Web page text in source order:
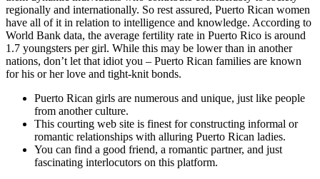
regionally and internationally. So rest assured, Puerto Rican women
have all of it in relation to intelligence and knowledge. According to
World Bank data, the average fertility rate in Puerto Rico is around
1.7 youngsters per girl. While this may be lower than in another
nations, don’t let that idiot you – Puerto Rican families are known
for his or her love and tight-knit bonds.
Puerto Rican girls are numerous and unique, just like people
from another culture.
This courting web site is finest for constructing informal or
romantic relationships with alluring Puerto Rican ladies.
You can find a good friend, a romantic partner, and just
fascinating interlocutors on this platform.